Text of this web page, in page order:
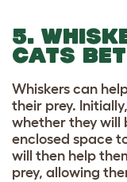
5.
CATS
Whiskers can
their prey.
whether they will
enclosed space
will then help
prey, allowing